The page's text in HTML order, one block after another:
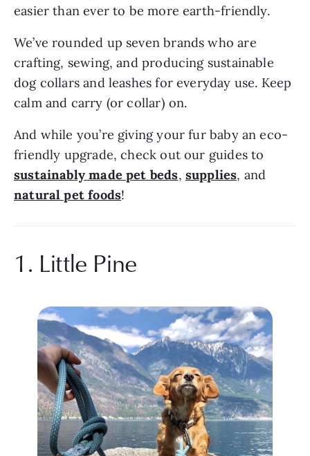
easier than ever to be more earth-friendly.
We’ve rounded up seven brands who are
crafting, sewing, and producing sustainable
dog collars and leashes for everyday use. Keep
calm and carry (or collar) on.
And while you’re giving your fur baby an eco-
sustainably made pet beds, supplies
natural pet foods!
1. Little Pine